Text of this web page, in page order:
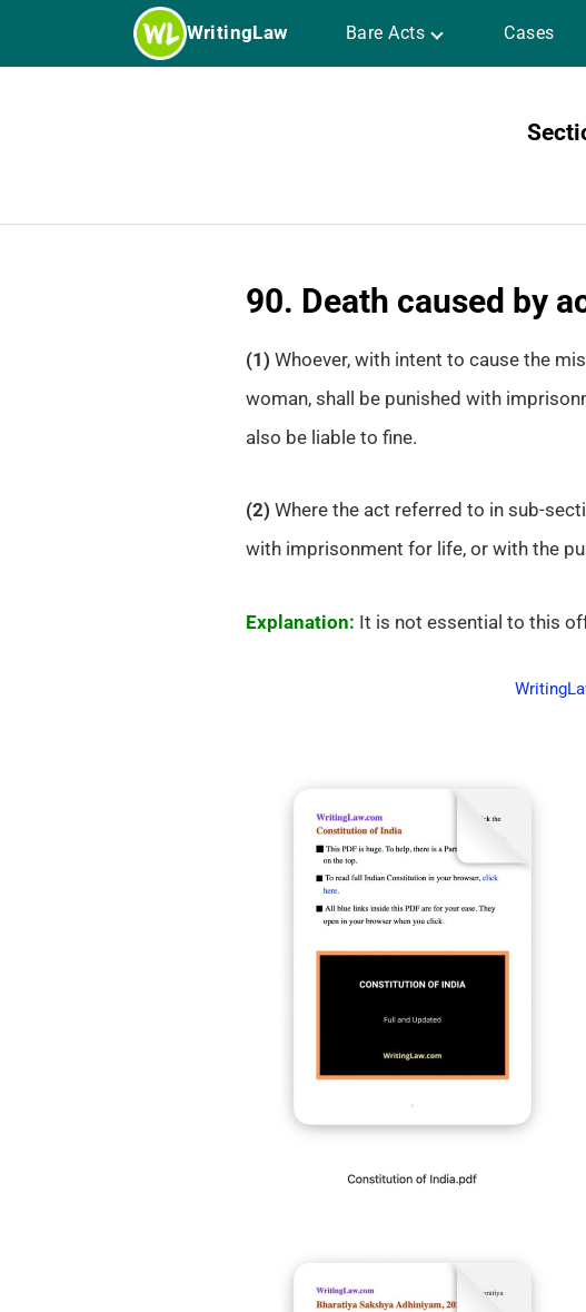
content
WritingLaw Bare Acts Cases
90. Death caused by
(1) Whoever, with intent to cause the
woman, shall be punished with
also be liable to fine.
(2) Where the act referred to in sub-
with imprisonment for life, or with the
Explanation: It is not essential to this